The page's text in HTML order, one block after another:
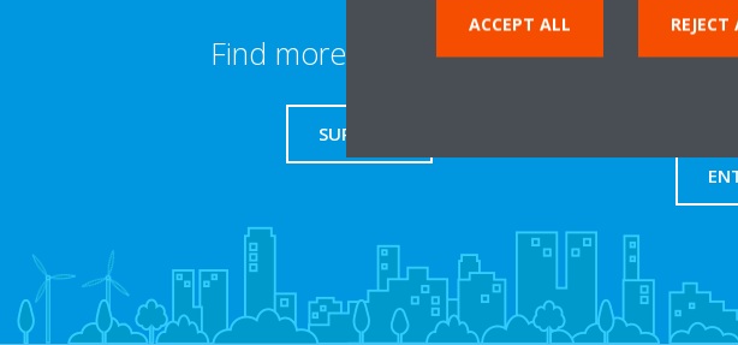
Find more information
SUPPORT
Take
ACCEPT ALL REJECT